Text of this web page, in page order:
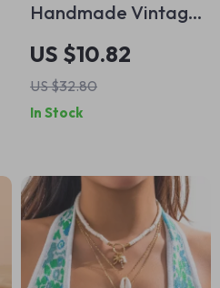
Handmade Vintage
Western Denim Belt
– Stylish Leather
Waist Chain
US $10.82
US $32.80
In Stock